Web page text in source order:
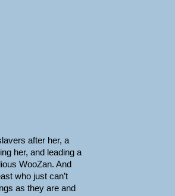
after her, a
her, and leading a
WooZan. And
who just can’t
as they are and